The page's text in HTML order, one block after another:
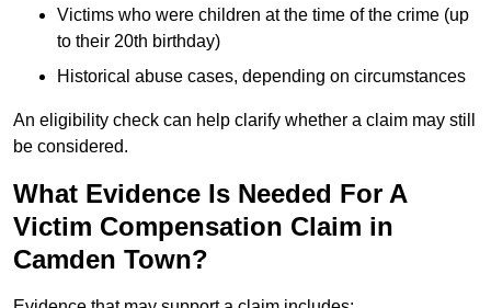
Victims who were children at the time of the crime (up
to their 20th birthday)
Historical abuse cases, depending on circumstances
An eligibility check can help clarify whether a claim may still
be considered.
What Evidence Is Needed For A
Victim Compensation Claim in
Camden Town?